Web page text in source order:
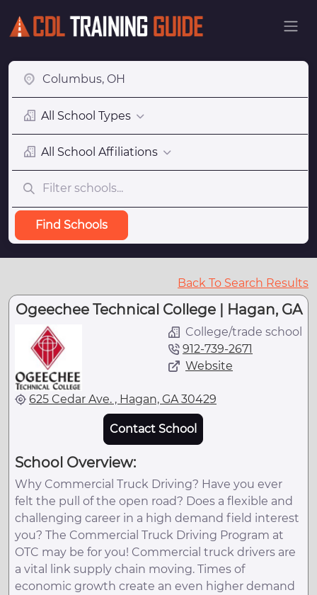
All School Types
All School Affiliations
Find Schools
Back To Search Results
Ogeechee Technical College | Hagan, GA
College/trade school
912-739-2671
Website
625 Cedar Ave. , Hagan, GA 30429
Contact School
School Overview:
Why Commercial Truck Driving? Have you ever
felt the pull of the open road? Does a flexible and
challenging career in a high demand field interest
you? The Commercial Truck Driving Program at
OTC may be for you! Commercial truck drivers are
a vital link supply chain moving. Times of
economic growth create an even higher demand